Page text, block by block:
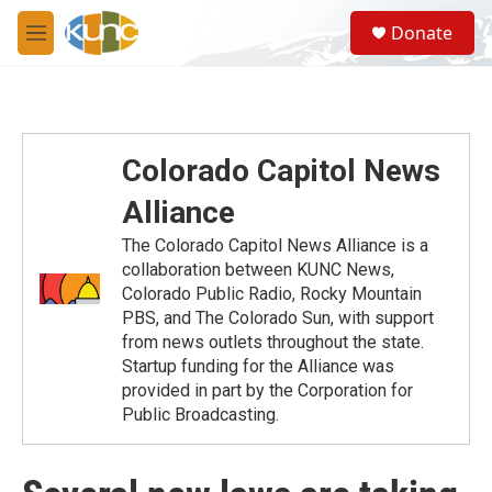
Skip to main content
M
e
S
e
a
Donate
Colorado Capitol News
Alliance
The Colorado Capitol News Alliance is a
collaboration between KUNC News,
Colorado Public Radio, Rocky Mountain
PBS, and The Colorado Sun, with support
from news outlets throughout the state.
Startup funding for the Alliance was
provided in part by the Corporation for
Public Broadcasting.